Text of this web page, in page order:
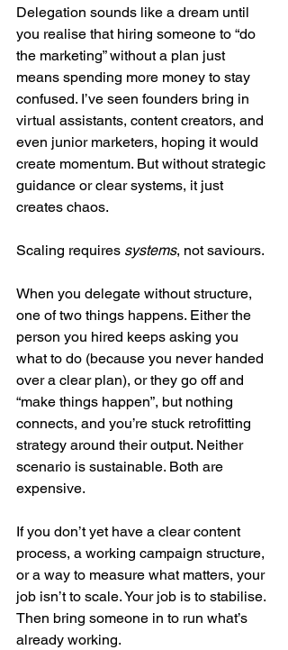
Delegation sounds like a dream until
you realise that hiring someone to “do
the marketing” without a plan just
means spending more money to stay
confused. I’ve seen founders bring in
virtual assistants, content creators, and
even junior marketers, hoping it would
create momentum. But without strategic
guidance or clear systems, it just
creates chaos.
Scaling requires systems, not saviours.
When you delegate without structure,
one of two things happens. Either the
person you hired keeps asking you
what to do (because you never handed
over a clear plan), or they go off and
“make things happen”, but nothing
connects, and you’re stuck retrofitting
strategy around their output. Neither
scenario is sustainable. Both are
expensive.
If you don’t yet have a clear content
process, a working campaign structure,
or a way to measure what matters, your
job isn’t to scale. Your job is to stabilise.
Then bring someone in to run what’s
already working.